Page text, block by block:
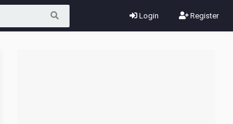
Login Register